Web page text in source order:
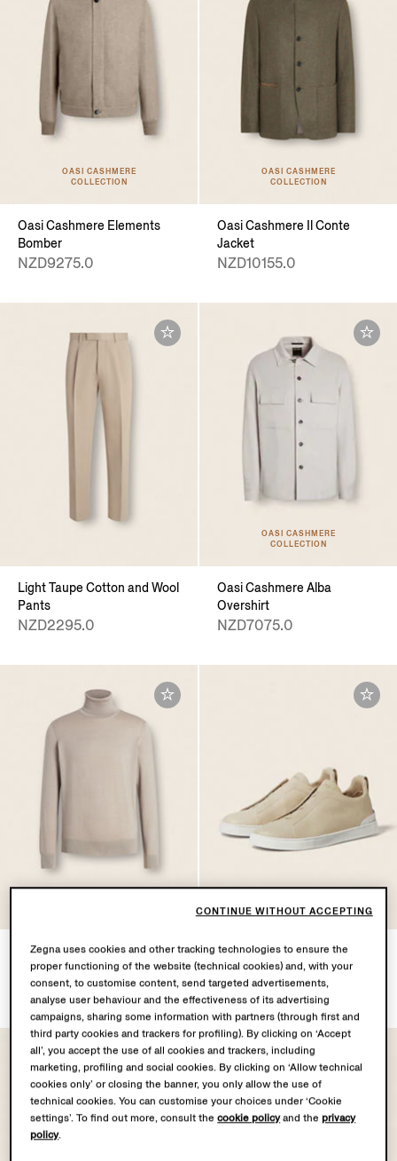
OASI CASHMERE
COLLECTION
Oasi Cashmere Elements
Bomber
NZD9275.0
OASI CASHMERE
COLLECTION
Oasi Cashmere Il Conte
Jacket
NZD10155.0
Light Taupe Cotton and Wool
Pants
NZD2295.0
OASI CASHMERE
COLLECTION
Oasi Cashmere Alba
Overshirt
NZD7075.0
Light Taupe Cashseta
Turtleneck
NZD3275.0
Light Beige Triple Stitch™
SECONDSKIN Sneakers
NZD3175.0
Zegna uses cookies and other tracking technologies to ensure the
proper functioning of the website (technical cookies) and, with your
consent, to customise content, send targeted advertisements,
analyse user behaviour and the effectiveness of its advertising
campaigns, sharing some information with partners (through first and
third party cookies and trackers for profiling). By clicking on ‘Accept
all’, you accept the use of all cookies and trackers, including
marketing, profiling and social cookies. By clicking on ‘Allow technical
cookies only’ or closing the banner, you only allow the use of
technical cookies. You can customise your choices under ‘Cookie
settings’. To find out more, consult thecookie policyand theprivacy
policy.
CONTINUE WITHOUT ACCEPTING